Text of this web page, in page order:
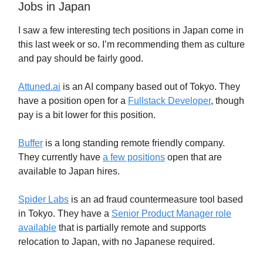
Jobs in Japan
I saw a few interesting tech positions in Japan come in
this last week or so. I’m recommending them as culture
and pay should be fairly good.
Attuned.ai is an AI company based out of Tokyo. They
have a position open for a Fullstack Developer, though
pay is a bit lower for this position.
Buffer is a long standing remote friendly company.
They currently have a few positions open that are
available to Japan hires.
Spider Labs is an ad fraud countermeasure tool based
in Tokyo. They have a Senior Product Manager role
available that is partially remote and supports
relocation to Japan, with no Japanese required.